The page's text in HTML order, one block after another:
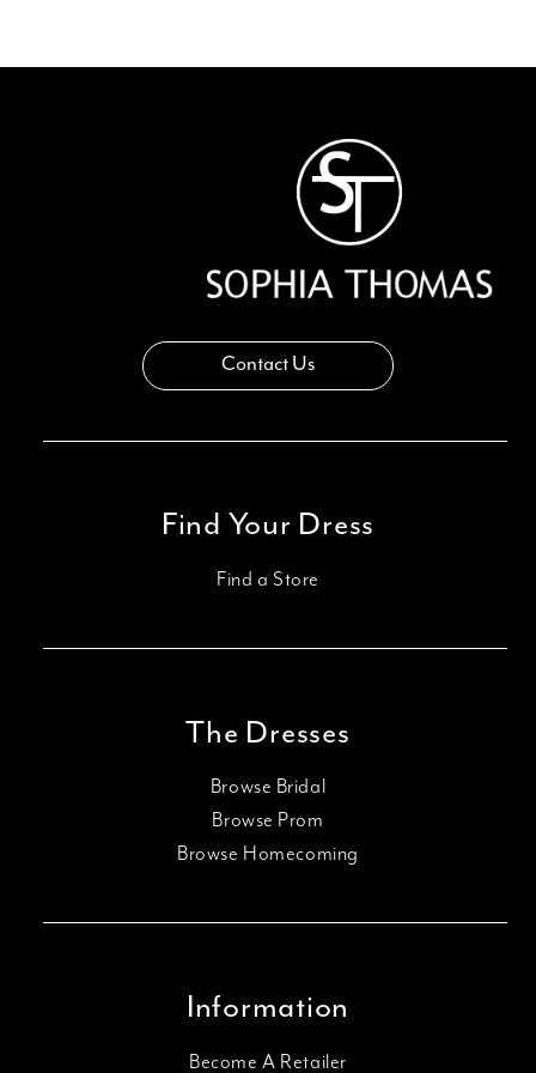
Contact Us
Find Your Dress
Find a Store
The Dresses
Browse Bridal
Browse Prom
Browse Homecoming
Information
Become A Retailer